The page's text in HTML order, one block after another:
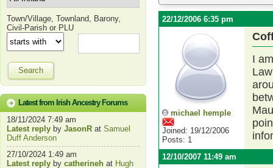
Town/Village, Townland, Barony,
Civil-Parish or PLU
Search
Latest from Irish Ancestry Forums
18/11/2024 7:49 am
Latest reply by JasonR at Samuel
Duff Anderson
27/10/2024 1:49 am
Latest reply by catherineh at Hugh
22/12/2006 6:35 pm
michael hemple
Joined: 19/12/2006
Posts: 1
I
12/10/2007 11:49 am